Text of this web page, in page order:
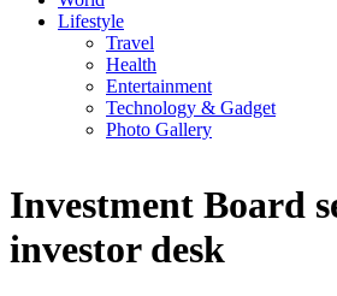
Lifestyle
Travel
Health
Entertainment
Technology & Gadget
Photo Gallery
Investment Board
investor desk